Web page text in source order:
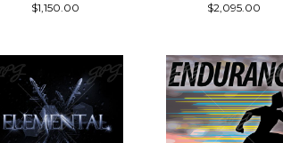
$1,150.00 $2,095.00